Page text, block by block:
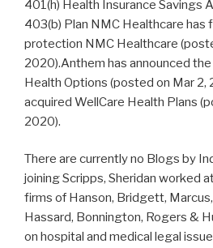
401(h) Health Insurance Savings
403(b) Plan NMC Healthcare has
protection NMC Healthcare
2020).Anthem has announced
Health Options (posted on Mar 2,
acquired WellCare Health Plans
2020).
There are currently no Blogs by
joining Scripps, Sheridan worked
firms of Hanson, Bridgett,
Hassard, Bonnington, Rogers &
on hospital and medical legal